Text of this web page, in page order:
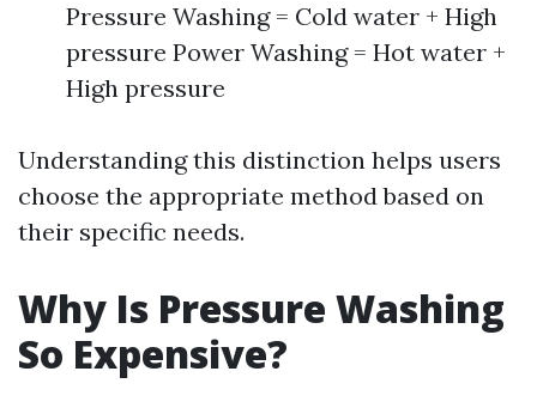
Pressure Washing = Cold water + High
pressure Power Washing = Hot water +
High pressure
Understanding this distinction helps users
choose the appropriate method based on
their specific needs.
Why Is Pressure Washing
So Expensive?